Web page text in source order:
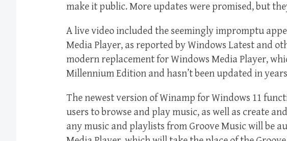
make it public. More updates were promised, but
A live video included the seemingly impromptu
Media Player, as reported by Windows Latest and
modern replacement for Windows Media Player,
Millennium Edition and hasn’t been updated in
The newest version of Winamp for Windows 11
users to browse and play music, as well as create
any music and playlists from Groove Music will be